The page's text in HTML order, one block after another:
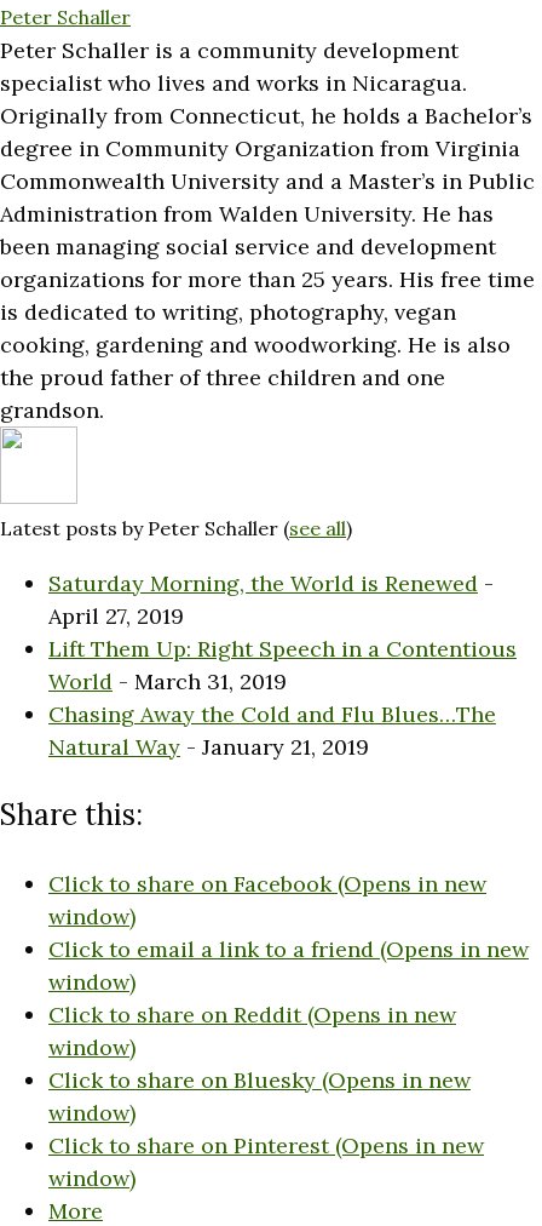
Peter Schaller
Peter Schaller is a community development
specialist who lives and works in Nicaragua.
Originally from Connecticut, he holds a Bachelor’s
degree in Community Organization from Virginia
Commonwealth University and a Master’s in Public
Administration from Walden University. He has
been managing social service and development
organizations for more than 25 years. His free time
is dedicated to writing, photography, vegan
cooking, gardening and woodworking. He is also
the proud father of three children and one
grandson.
Latest posts by Peter Schaller (see all)
Saturday Morning, the World is Renewed -
April 27, 2019
Lift Them Up: Right Speech in a Contentious
World - March 31, 2019
Chasing Away the Cold and Flu Blues…The
Natural Way - January 21, 2019
Share this:
Click to share on Facebook (Opens in new
window)
Click to email a link to a friend (Opens in new
window)
Click to share on Reddit (Opens in new
window)
Click to share on Bluesky (Opens in new
window)
Click to share on Pinterest (Opens in new
window)
More